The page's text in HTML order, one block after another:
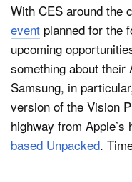
With CES around the
event planned for the
upcoming
something about their
Samsung, in
version of the Vision
highway from
based Unpacked.